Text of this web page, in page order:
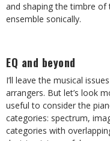
and shaping the timbre of
ensemble sonically.
EQ and beyond
I’ll leave the musical
arrangers. But let’s look
useful to consider the
categories: spectrum,
categories with